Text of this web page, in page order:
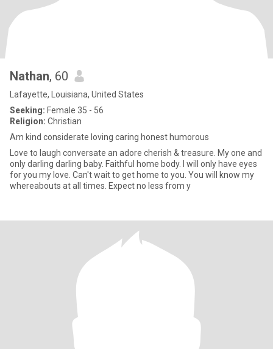
Nathan, 60
Lafayette, Louisiana, United States
Seeking: Female 35 - 56
Religion: Christian
Am kind considerate loving caring honest humorous
Love to laugh conversate an adore cherish & treasure. My one and
only darling darling baby. Faithful home body. I will only have eyes
for you my love. Can't wait to get home to you. You will know my
whereabouts at all times. Expect no less from y